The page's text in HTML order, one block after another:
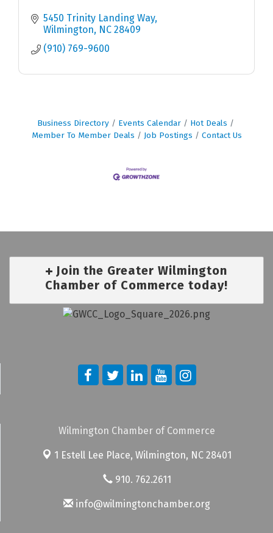
5450 Trinity Landing Way
Wilmington
NC 28409
(910) 769-9600
Business Directory Events Calendar
Hot Deals
Member To Member Deals
Job Postings Contact Us
Join the Greater Wilmington
Chamber of Commerce today!
Wilmington Chamber of Commerce
1 Estell Lee Place, Wilmington, NC 28401
910. 762.2611
info@wilmingtonchamber.org